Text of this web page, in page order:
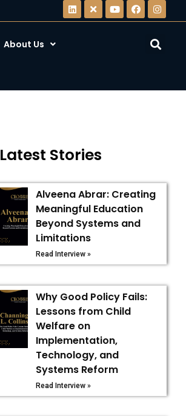
About Us
Latest Stories
Alveena Abrar: Creating
Meaningful Education
Beyond Systems and
Limitations
Read Interview »
Why Good Policy Fails:
Lessons from Child
Welfare on
Implementation,
Technology, and
Systems Reform
Read Interview »